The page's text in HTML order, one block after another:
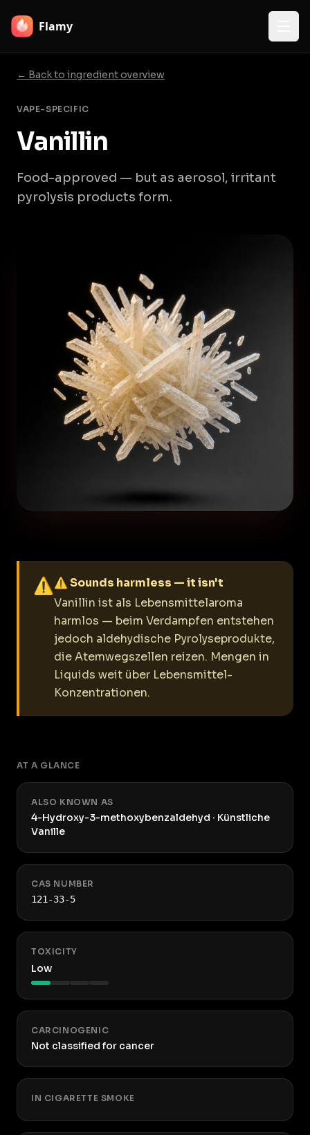
Flamy
← Back to ingredient overview
VAPE-SPECIFIC
Vanillin
Food-approved — but as aerosol, irritant
pyrolysis products form.
⚠⚠ Sounds harmless — it isn't
Vanillin ist als Lebensmittelaroma
harmlos — beim Verdampfen entstehen
jedoch aldehydische Pyrolyseprodukte,
die Atemwegszellen reizen. Mengen in
Liquids weit über Lebensmittel-
Konzentrationen.
AT A GLANCE
ALSO KNOWN AS
4-Hydroxy-3-methoxybenzaldehyd · Künstliche
Vanille
CAS NUMBER
121-33-5
TOXICITY
Low
CARCINOGENIC
Not classified for cancer
IN CIGARETTE SMOKE